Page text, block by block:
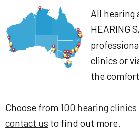
All hearing
HEARING
clinics or
the
Choose from 100 hearing clinics
contact us to find out more.